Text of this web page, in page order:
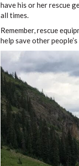
have his or her rescue
all times.
Remember, rescue
help save other